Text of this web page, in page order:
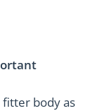
fitter body as